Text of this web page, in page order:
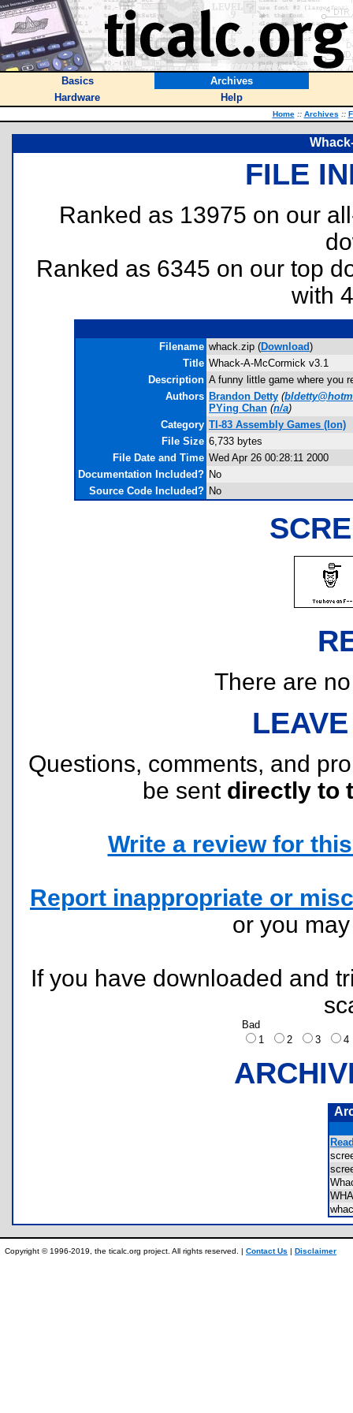
Basics
Archives
Hardware
Help
Home :: Archives ::
FILE
Ranked as 13975 on our
Ranked as 6345 on our top
with
Filename whack.zip (Download)
Title Whack-A-McCormick v3.1
Description A funny little game where you
Authors Brandon Detty (
PYing Chan (n/a)
Category TI-83 Assembly Games (Ion)
File Size 6,733 bytes
File Date and Time Wed Apr 26 00:28:11 2000
Documentation Included? No
Source Code Included? No
There are
Questions, comments, and
be sent directly to
Write a review for
Report inappropriate or
or you
If you have downloaded and
Bad
1
2 3
Copyright © 1996-2019, the ticalc.org project. All rights reserved. | Contact Us | Disclaimer